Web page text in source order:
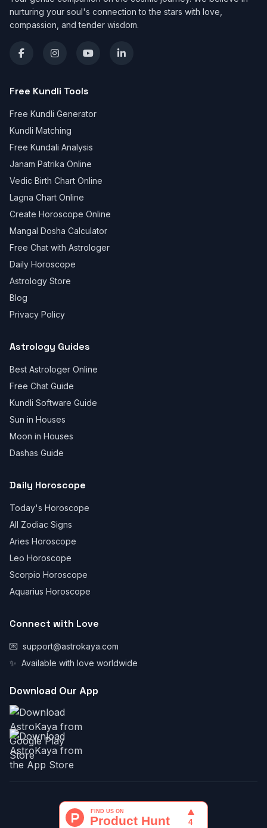
nurturing your soul's connection to the stars with love,
compassion, and tender wisdom.
Free Kundli Tools
Free Kundli Generator
Kundli Matching
Free Kundali Analysis
Janam Patrika Online
Vedic Birth Chart Online
Lagna Chart Online
Create Horoscope Online
Mangal Dosha Calculator
Free Chat with Astrologer
Daily Horoscope
Astrology Store
Blog
Privacy Policy
Astrology Guides
Best Astrologer Online
Free Chat Guide
Kundli Software Guide
Sun in Houses
Moon in Houses
Dashas Guide
Daily Horoscope
Today's Horoscope
All Zodiac Signs
Aries Horoscope
Leo Horoscope
Scorpio Horoscope
Aquarius Horoscope
Connect with Love
💌 support@astrokaya.com
✨ Available with love worldwide
Download Our App